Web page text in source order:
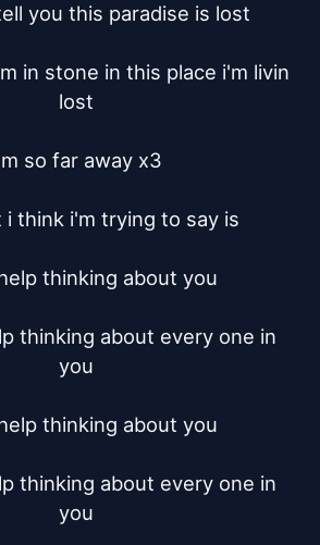
you this paradise is lost
in stone in this place i'm livin
lost
so far away x3
i think i'm trying to say is
thinking about you
thinking about every one in
you
thinking about you
thinking about every one in
you